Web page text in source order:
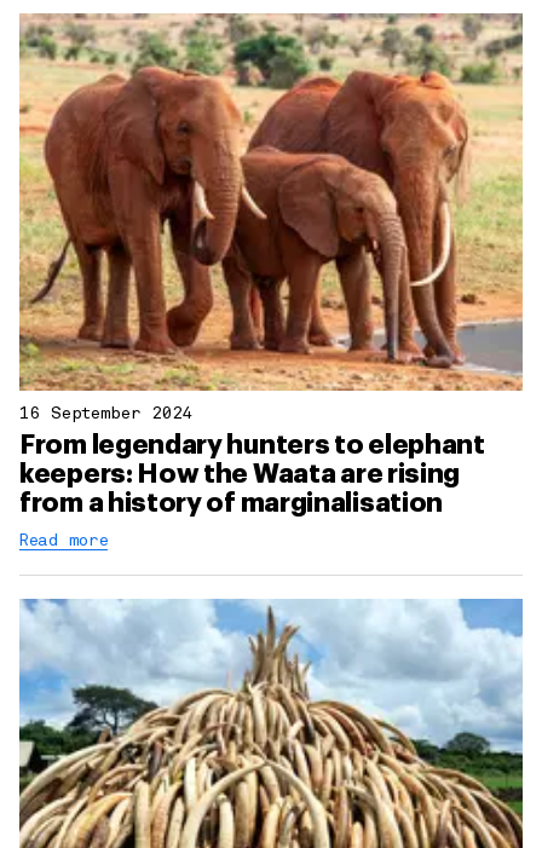
16 September 2024
From legendary hunters to elephant
keepers: How the Waata are rising
from a history of marginalisation
Read more